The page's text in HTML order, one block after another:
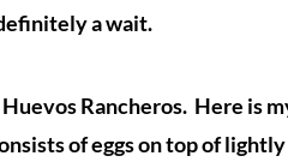
a wait.
Huevos Rancheros. Here is
of eggs on top of